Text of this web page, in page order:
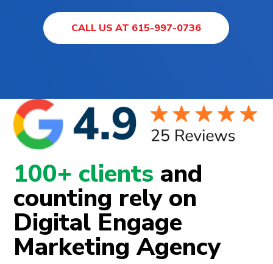
CALL US AT 615-997-0736
100+ clients and
counting rely on
Digital Engage
Marketing Agency